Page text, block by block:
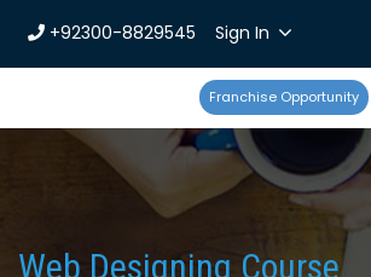
+92300-8829545 Sign In
Franchise Opportunity
Web Designing Course